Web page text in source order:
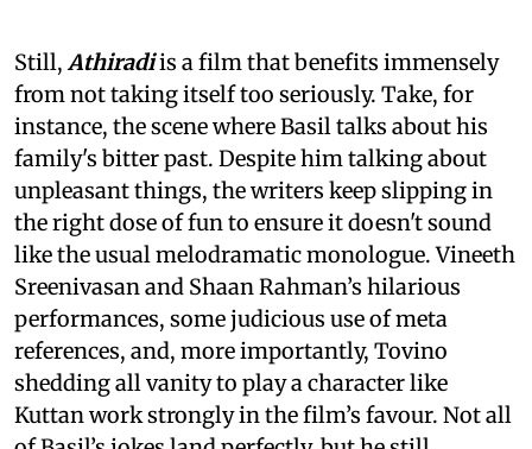
Still, Athiradiis a film that benefits immensely
from not taking itself too seriously. Take, for
instance, the scene where Basil talks about his
family's bitter past. Despite him talking about
unpleasant things, the writers keep slipping in
the right dose of fun to ensure it doesn't sound
like the usual melodramatic monologue. Vineeth
Sreenivasan and Shaan Rahman’s hilarious
performances, some judicious use of meta
references, and, more importantly, Tovino
shedding all vanity to play a character like
Kuttan work strongly in the film’s favour. Not all